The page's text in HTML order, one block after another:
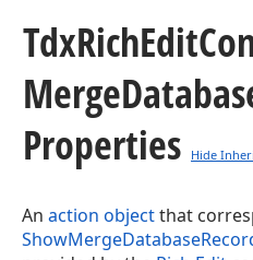
TdxRichEdit
Merge
Properties
Hide
An action objectthat